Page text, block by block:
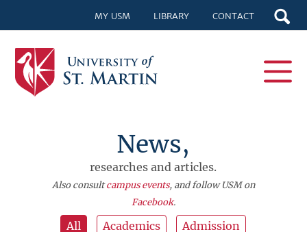
MY USM LIBRARY CONTACT
News,
researches and articles.
Also consultcampus events, and follow USM on
Facebook.
All Academics Admission